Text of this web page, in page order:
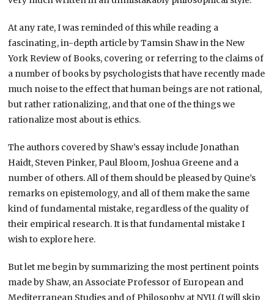
At any rate, I was reminded of this while reading a
fascinating, in-depth article by Tamsin Shaw in the New
York Review of Books, covering or referring to the claims of
a number of books by psychologists that have recently made
much noise to the effect that human beings are not rational,
but rather rationalizing, and that one of the things we
rationalize most about is ethics.
The authors covered by Shaw’s essay include Jonathan
Haidt, Steven Pinker, Paul Bloom, Joshua Greene and a
number of others. All of them should be pleased by Quine’s
remarks on epistemology, and all of them make the same
kind of fundamental mistake, regardless of the quality of
their empirical research. It is that fundamental mistake I
wish to explore here.
But let me begin by summarizing the most pertinent points
made by Shaw, an Associate Professor of European and
Mediterranean Studies and of Philosophy at NYU. (I will skip